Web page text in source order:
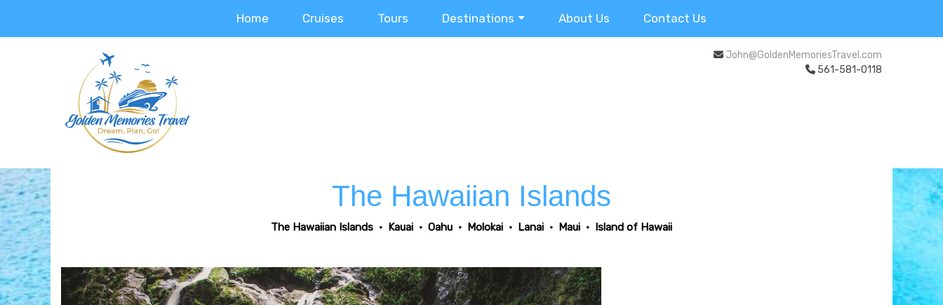
Home Cruises Tours Destinations About Us Contact Us
John@GoldenMemoriesTravel.com
561-581-0118
The Hawaiian Islands
The Hawaiian Islands • Kauai • Oahu • Molokai • Lanai • Maui • Island of Hawaii